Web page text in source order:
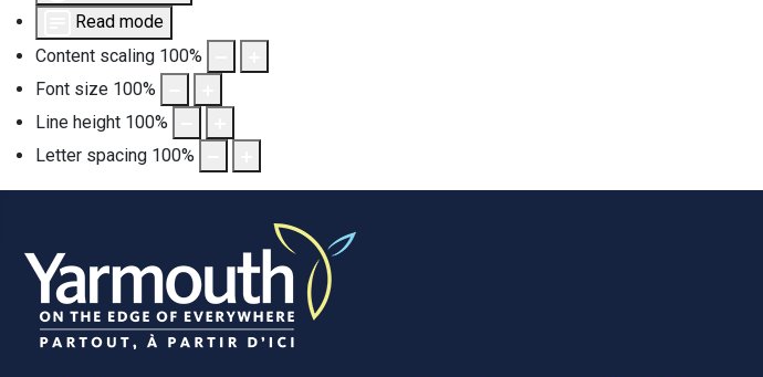
Read mode
Content scaling 100%
Font size 100%
Line height 100%
Letter spacing 100%